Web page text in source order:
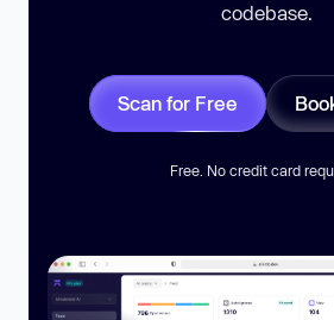
codebase.
Scan for Free
Free. No credit card